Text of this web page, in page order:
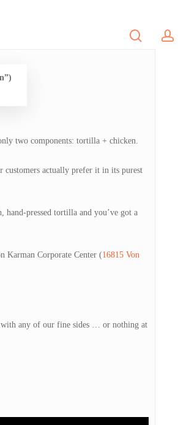
search
two components: tortilla + chicken.
customers actually prefer it in its purest
pressed tortilla and you’ve got a
Karman Corporate Center (16815 Von
any of our fine sides … or nothing at